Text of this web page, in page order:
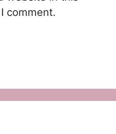
comment.